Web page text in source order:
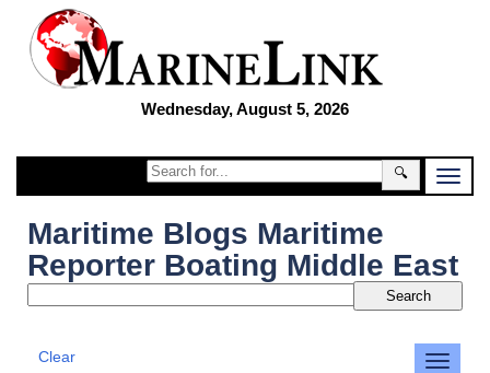
Wednesday, August 5, 2026
🔍
Maritime Blogs Maritime
Reporter Boating Middle East
Clear